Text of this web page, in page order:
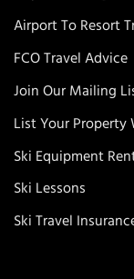
Airport To Resort
FCO Travel Advice
Join Our Mailing
List Your Property
Ski Equipment
Ski Lessons
Ski Travel